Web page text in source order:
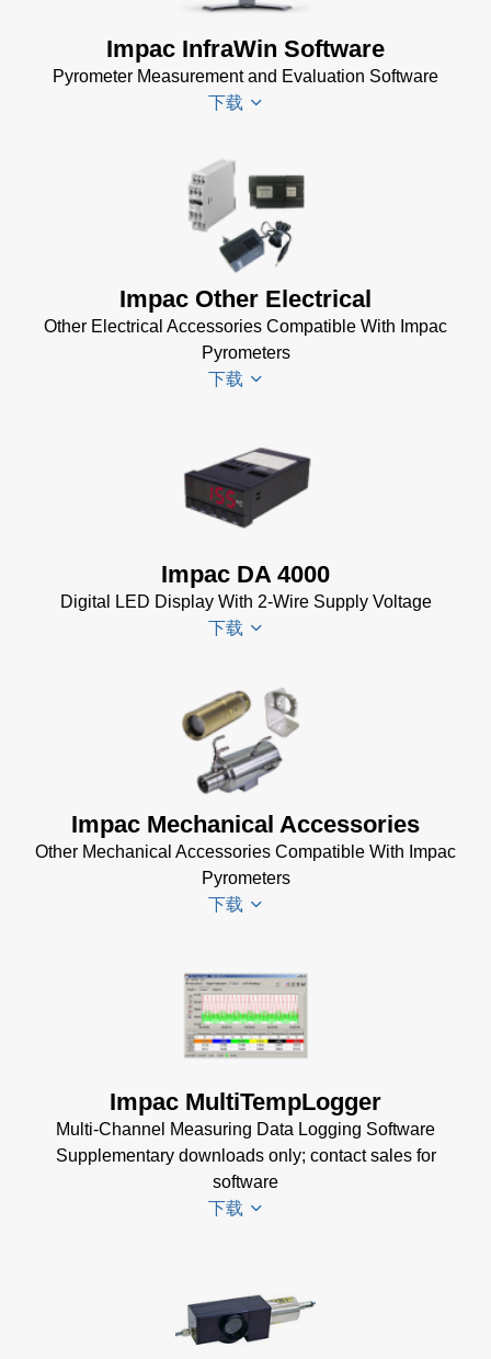
Impac InfraWin Software
Pyrometer Measurement and Evaluation Software
下载
Infrawin
Datenblatt
(224 KB)
Installer
for Impac
Software
Manual
MB)
InfraWin
(656 KB)
InfraWin
dotnet35
InfraWin
ET
Software
InfraWin 5
Software
(57 MB)
KB)
USB
Manager
Software
(24 MB)
Impac Other Electrical
Other Electrical Accessories Compatible With Impac
Pyrometers
下载
Impac
Electrical
Accessories
(769 KB)
Impac DA 4000
Digital LED Display With 2-Wire Supply Voltage
下载
DA 4000
Datenblatt
(99 KB)
Manual
(332 KB)
KB)
Impac Mechanical Accessories
Other Mechanical Accessories Compatible With Impac
Pyrometers
下载
Impac
Mechanical
Accessories
MB)
Impac MultiTempLogger
Multi-Channel Measuring Data Logging Software
Supplementary downloads only; contact sales for
software
下载
Driver
Installer